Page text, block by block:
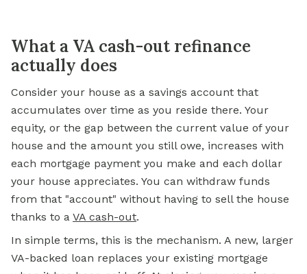
What a VA cash-out refinance
actually does
Consider your house as a savings account that
accumulates over time as you reside there. Your
equity, or the gap between the current value of your
house and the amount you still owe, increases with
each mortgage payment you make and each dollar
your house appreciates. You can withdraw funds
from that "account" without having to sell the house
thanks to a VA cash-out.
In simple terms, this is the mechanism. A new, larger
VA-backed loan replaces your existing mortgage